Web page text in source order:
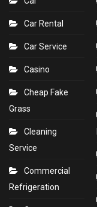
Car Rental
Car Service
Casino
Cheap Fake
Grass
Cleaning
Service
Commercial
Refrigeration